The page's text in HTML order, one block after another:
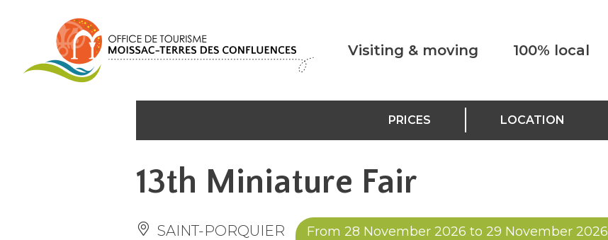
Visiting & moving 100% local
PRICES LOCATION
13th Miniature Fair
SAINT-PORQUIER From 28 November 2026 to 29 November 2026